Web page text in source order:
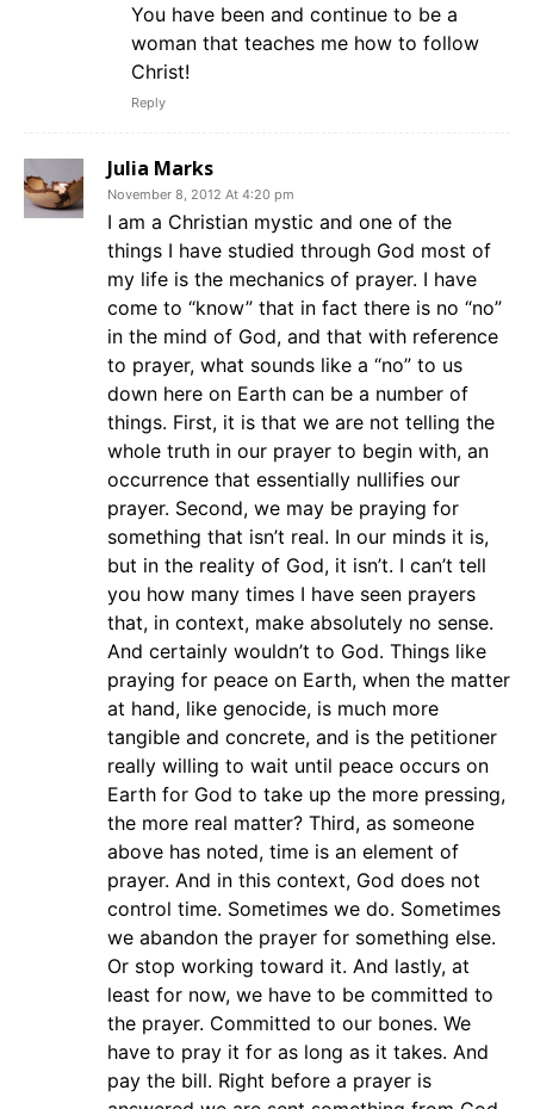
You have been and continue to be a
woman that teaches me how to follow
Christ!
Reply
Julia Marks
November 8, 2012 At 4:20 pm
I am a Christian mystic and one of the
things I have studied through God most of
my life is the mechanics of prayer. I have
come to “know” that in fact there is no “no”
in the mind of God, and that with reference
to prayer, what sounds like a “no” to us
down here on Earth can be a number of
things. First, it is that we are not telling the
whole truth in our prayer to begin with, an
occurrence that essentially nullifies our
prayer. Second, we may be praying for
something that isn’t real. In our minds it is,
but in the reality of God, it isn’t. I can’t tell
you how many times I have seen prayers
that, in context, make absolutely no sense.
And certainly wouldn’t to God. Things like
praying for peace on Earth, when the matter
at hand, like genocide, is much more
tangible and concrete, and is the petitioner
really willing to wait until peace occurs on
Earth for God to take up the more pressing,
the more real matter? Third, as someone
above has noted, time is an element of
prayer. And in this context, God does not
control time. Sometimes we do. Sometimes
we abandon the prayer for something else.
Or stop working toward it. And lastly, at
least for now, we have to be committed to
the prayer. Committed to our bones. We
have to pray it for as long as it takes. And
pay the bill. Right before a prayer is